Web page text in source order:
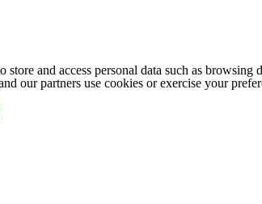
store and access personal data such as
our partners use cookies or exercise your